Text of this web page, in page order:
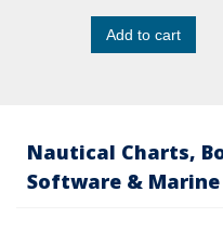
Add to cart
Nautical Charts,
Software & Marine